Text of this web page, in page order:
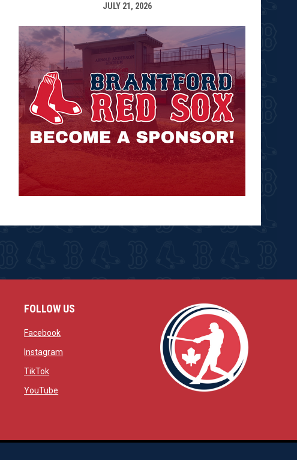
JULY 21, 2026
window
new window
new window
FOLLOW US
Facebookopens in new window
Instagram
TikTokopens in new window
YouTube